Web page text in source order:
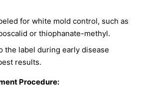
for white mold control, such as
or thiophanate-methyl.
the label during early disease
results.
Procedure: